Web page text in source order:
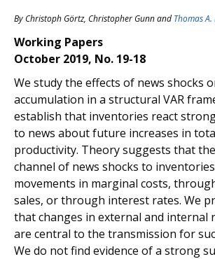
ByChristoph Görtz, Christopher Gunnand Thomas
Working Papers
October 2019, No. 19-18
We study the effects of news shocks
accumulation in a structural VAR
establish that inventories react
to news about future increases in
productivity. Theory suggests that
channel of news shocks to
movements in marginal costs,
sales, or through interest rates. We
that changes in external and internal
are central to the transmission for
We do not find evidence of a strong